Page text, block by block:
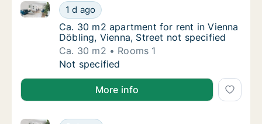
Ca. 30 m2 apartment for rent in Vienna
1 d ago
Ca. 30 m2 apartment for rent in Vienna Döbling,
Ca. 30 m2 apartment for rent in Vienna
Ca. 30 m2 apartment for rent in Vienna
Döbling, Vienna, Street not specified
Ca. 30 m2
Rooms 1
Ca. 30 m2 apartment for rent in Vienna
Not specified
More info